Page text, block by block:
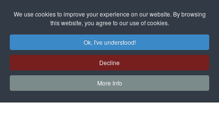
We use cookies to improve your experience on our website. By browsing
this website, you agree to our use of cookies.
Ok, I've understood!
Decline
More Info